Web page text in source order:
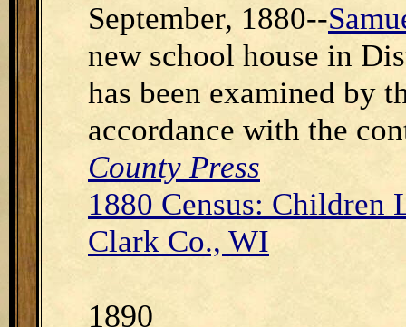
September, 1880--
new school house in
has been examined by
accordance with the
County Press
1880 Census:
Clark Co., WI
1890